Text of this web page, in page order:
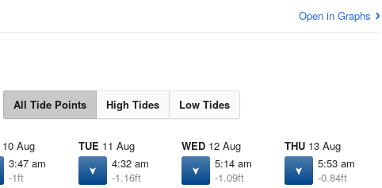
Open in Graphs
All Tide Points High Tides Low Tides
10 Aug
3:47 am
-1ft
TUE 11 Aug
4:32 am
-1.16ft
WED 12 Aug
5:14 am
-1.09ft
THU 13 Aug
5:53 am
-0.84ft